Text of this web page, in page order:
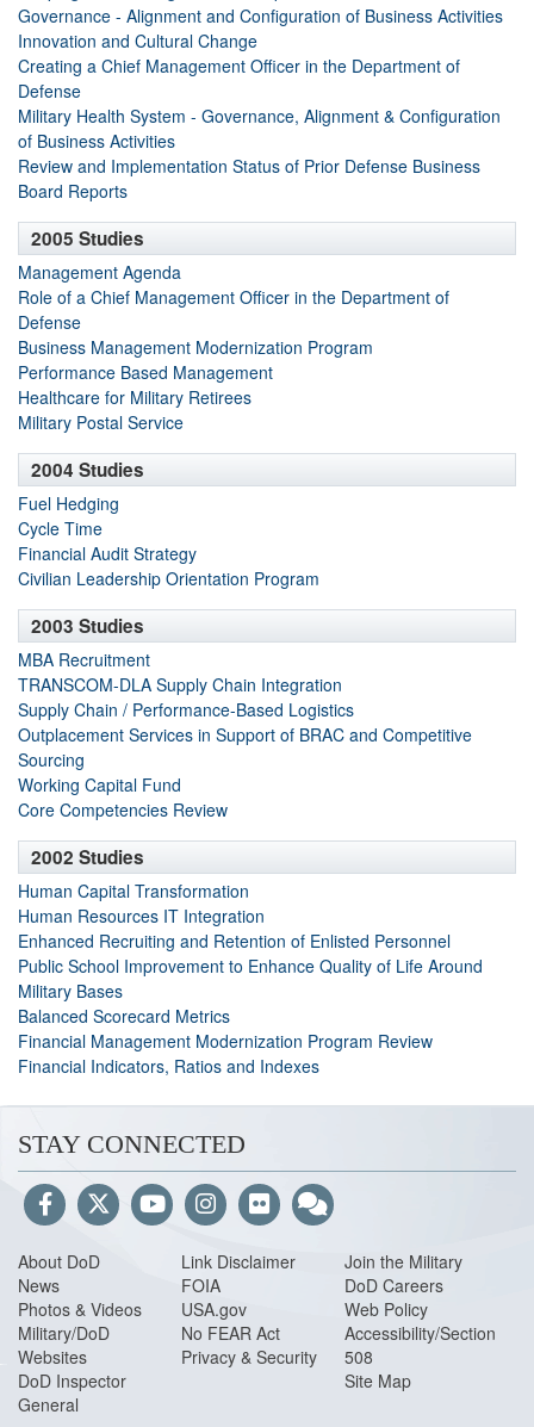
Governance - Alignment and Configuration of Business Activities
Innovation and Cultural Change
Creating a Chief Management Officer in the Department of
Defense
Military Health System - Governance, Alignment & Configuration
of Business Activities
Review and Implementation Status of Prior Defense Business
Board Reports
2005 Studies
Management Agenda
Role of a Chief Management Officer in the Department of
Defense
Business Management Modernization Program
Performance Based Management
Healthcare for Military Retirees
Military Postal Service
2004 Studies
Fuel Hedging
Cycle Time
Financial Audit Strategy
Civilian Leadership Orientation Program
2003 Studies
MBA Recruitment
TRANSCOM-DLA Supply Chain Integration
Supply Chain / Performance-Based Logistics
Outplacement Services in Support of BRAC and Competitive
Sourcing
Working Capital Fund
Core Competencies Review
2002 Studies
Human Capital Transformation
Human Resources IT Integration
Enhanced Recruiting and Retention of Enlisted Personnel
Public School Improvement to Enhance Quality of Life Around
Military Bases
Balanced Scorecard Metrics
Financial Management Modernization Program Review
Financial Indicators, Ratios and Indexes
STAY CONNECTED
About DoD
News
Photos & Videos
Military/DoD
Websites
DoD Inspector
General
Link Disclaimer
FOIA
USA.gov
No FEAR Act
Privacy & Security
Join the Military
DoD Careers
Web Policy
Accessibility/Section
508
Site Map